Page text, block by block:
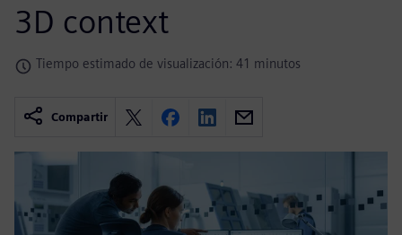
3D context
Tiempo estimado de visualización: 41 minutos
Compartir